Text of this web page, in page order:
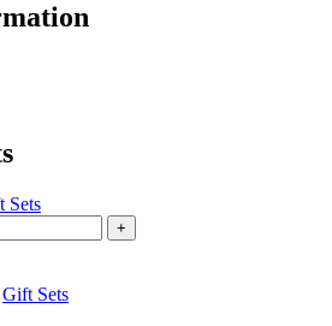
+
Gift Sets